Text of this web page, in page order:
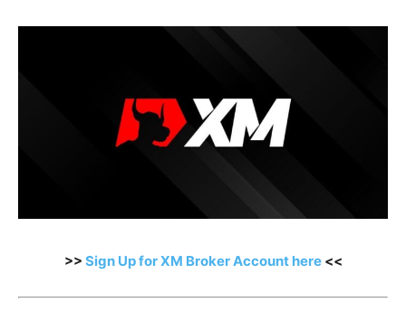
>> Sign Up for XM Broker Account here<<